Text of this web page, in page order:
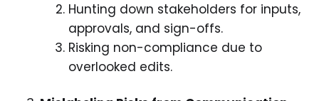
Hunting down stakeholders for inputs,
approvals, and sign-offs.
Risking non-compliance due to
overlooked edits.